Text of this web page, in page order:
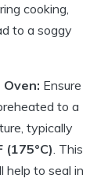
cooking,
to a soggy
Ensure
to a
typically
(175°C). This
help to seal in